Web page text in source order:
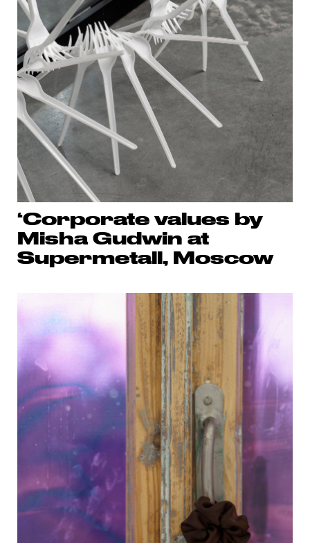
‘Corporate values by
Misha Gudwin at
Supermetall, Moscow